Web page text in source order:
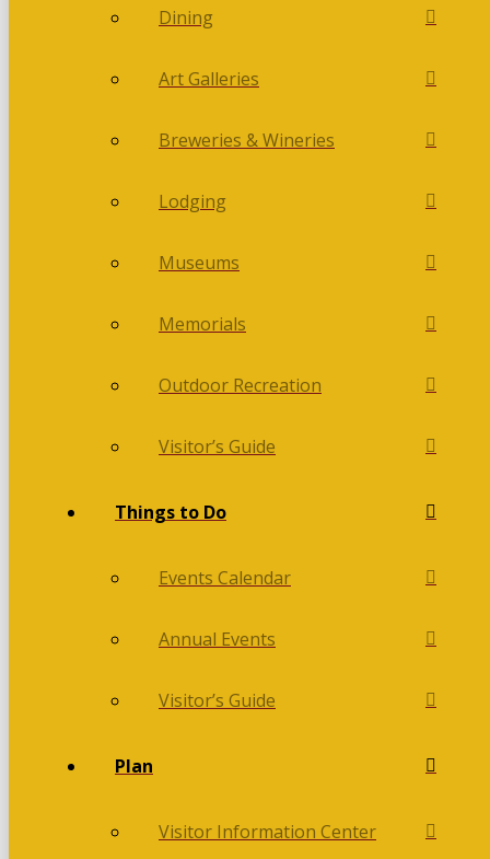
Dining
Art Galleries
Breweries & Wineries
Lodging
Museums
Memorials
Outdoor Recreation
Visitor’s Guide
Things to Do
Events Calendar
Annual Events
Visitor’s Guide
Plan
Visitor Information Center